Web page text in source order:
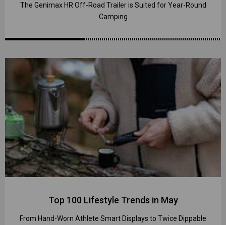
The Genimax HR Off-Road Trailer is Suited for Year-Round
Camping
Top 100 Lifestyle Trends in May
From Hand-Worn Athlete Smart Displays to Twice Dippable